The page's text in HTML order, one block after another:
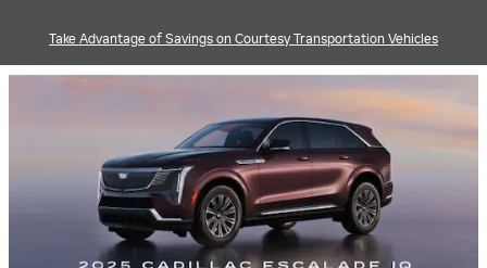
Take Advantage of Savings on Courtesy Transportation Vehicles